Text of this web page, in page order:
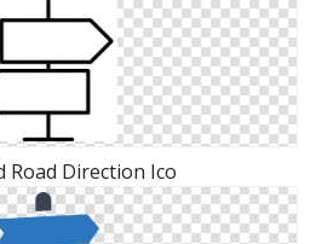
Road Direction Ico